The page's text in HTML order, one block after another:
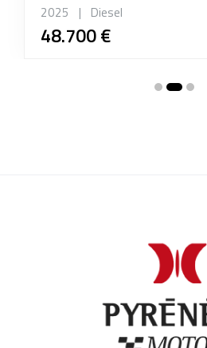
2025 | Diesel
48.700 €